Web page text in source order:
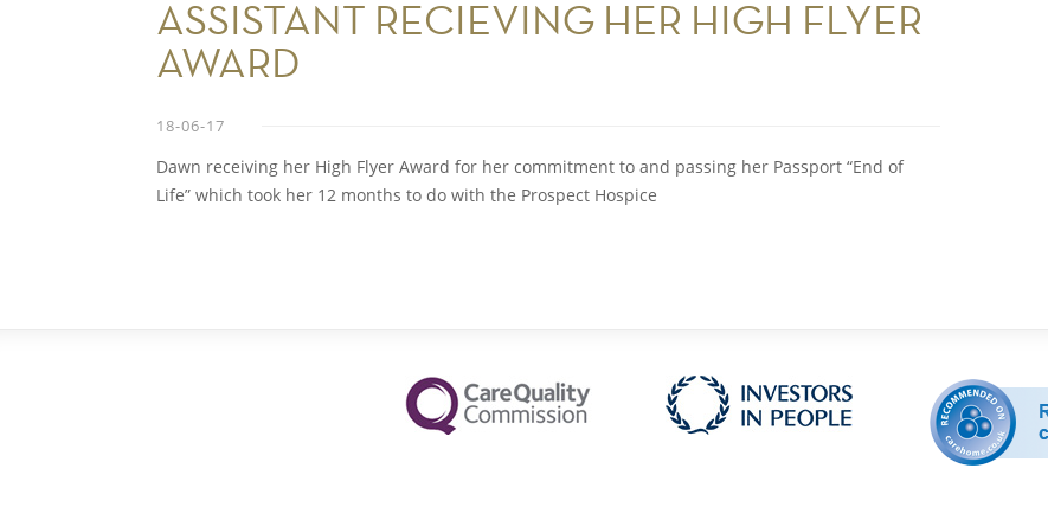
ASSISTANT RECIEVING HER HIGH FLYER
AWARD
18-06-17
Dawn receiving her High Flyer Award for her commitment to and passing her Passport “End of
Life” which took her 12 months to do with the Prospect Hospice